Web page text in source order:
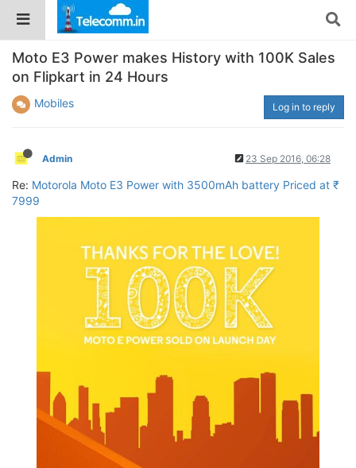
Moto E3 Power makes History with 100K Sales
on Flipkart in 24 Hours
Mobiles Log in to reply
Admin 23 Sep 2016, 06:28
Re: Motorola Moto E3 Power with 3500mAh battery Priced at ₹
7999